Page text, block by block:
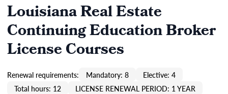
Louisiana Real Estate
Continuing Education Broker
License Courses
Renewal requirements: Mandatory: 8
Elective: 4
Total hours: 12
LICENSE RENEWAL PERIOD: 1 YEAR